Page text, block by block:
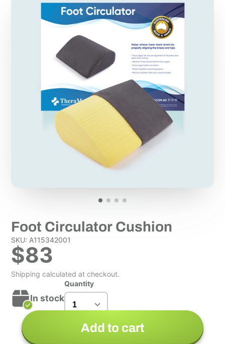
Foot Circulator Cushion
SKU: A115342001
$83
Shipping calculated at checkout.
In stock
Quantity
Add to cart